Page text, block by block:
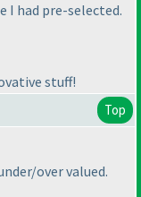
I had pre-selected.
stuff!
Top
over valued.